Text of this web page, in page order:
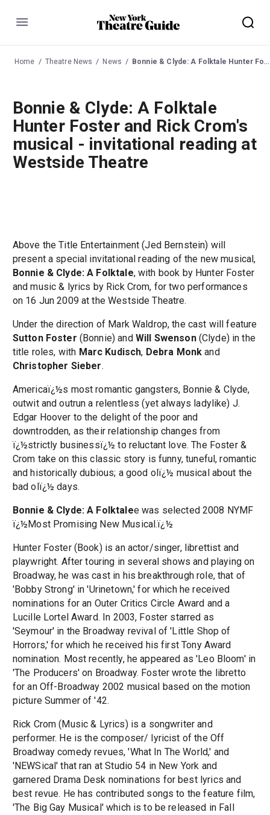
Menu
Home Theatre News News Bonnie & Clyde: A Folktale Hunter Foster and Rick Crom's musical - invitational reading at Westside Theatre
Bonnie & Clyde: A Folktale
Hunter Foster and Rick Crom's
musical - invitational reading at
Westside Theatre
Above the Title Entertainment (Jed Bernstein) will
present a special invitational reading of the new musical,
Bonnie & Clyde: A Folktale, with book by Hunter Foster
and music & lyrics by Rick Crom, for two performances
on 16 Jun 2009 at the Westside Theatre.
Under the direction of Mark Waldrop, the cast will feature
Sutton Foster (Bonnie) and Will Swenson(Clyde) in the
title roles, with Marc Kudisch, Debra Monk and
Christopher Sieber.
Americaï¿½s most romantic gangsters, Bonnie & Clyde,
outwit and outrun a relentless (yet always ladylike) J.
Edgar Hoover to the delight of the poor and
downtrodden, as their relationship changes from
ï¿½strictly businessï¿½ to reluctant love. The Foster &
Crom take on this classic story is funny, tuneful, romantic
and historically dubious; a good olï¿½ musical about the
bad olï¿½ days.
Bonnie & Clyde: A Folktalee was selected 2008 NYMF
ï¿½Most Promising New Musical.ï¿½
Hunter Foster (Book) is an actor/singer, librettist and
playwright. After touring in several shows and playing on
Broadway, he was cast in his breakthrough role, that of
'Bobby Strong' in 'Urinetown,' for which he received
nominations for an Outer Critics Circle Award and a
Lucille Lortel Award. In 2003, Foster starred as
'Seymour' in the Broadway revival of 'Little Shop of
Horrors,' for which he received his first Tony Award
nomination. Most recently, he appeared as 'Leo Bloom' in
'The Producers' on Broadway. Foster wrote the libretto
for an Off-Broadway 2002 musical based on the motion
picture Summer of '42.
Rick Crom (Music & Lyrics) is a songwriter and
performer. He is the composer/ lyricist of the Off
Broadway comedy revues, 'What In The World,' and
'NEWSical' that ran at Studio 54 in New York and
garnered Drama Desk nominations for best lyrics and
best revue. He has contributed songs to the feature film,
'The Big Gay Musical' which is to be released in Fall